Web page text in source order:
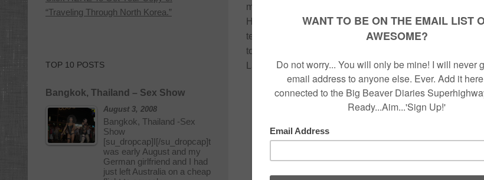
met an indigenous man named Hammi. It turns out that
Hammi is short for Hamilton. Interesting. Hammi was
telling us about the mud-bog that would be taking place
today and how good it has been in the previous years. Not
Larry and I decided to go to it. [su_quote]Not Larry...
“Traveling Through North Korea.”
TOP 10 POSTS
Bangkok, Thailand – Sex Show
August 3, 2008
Bangkok, Thailand -Sex
Show
[su_dropcap]I[/su_dropcap]t
was early August and my
German girlfriend and I had
just left Australia on a cheap